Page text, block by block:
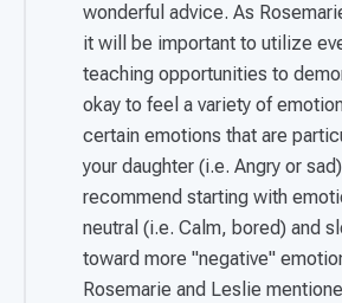
wonderful advice. As
it will be important to utilize
teaching opportunities to
okay to feel a variety of
certain emotions that are
your daughter (i.e. Angry or
recommend starting with
neutral (i.e. Calm, bored) and
toward more "negative"
Rosemarie and Leslie